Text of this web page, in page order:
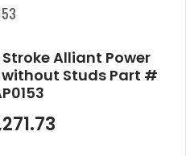
Stroke Alliant Power
Studs Part #